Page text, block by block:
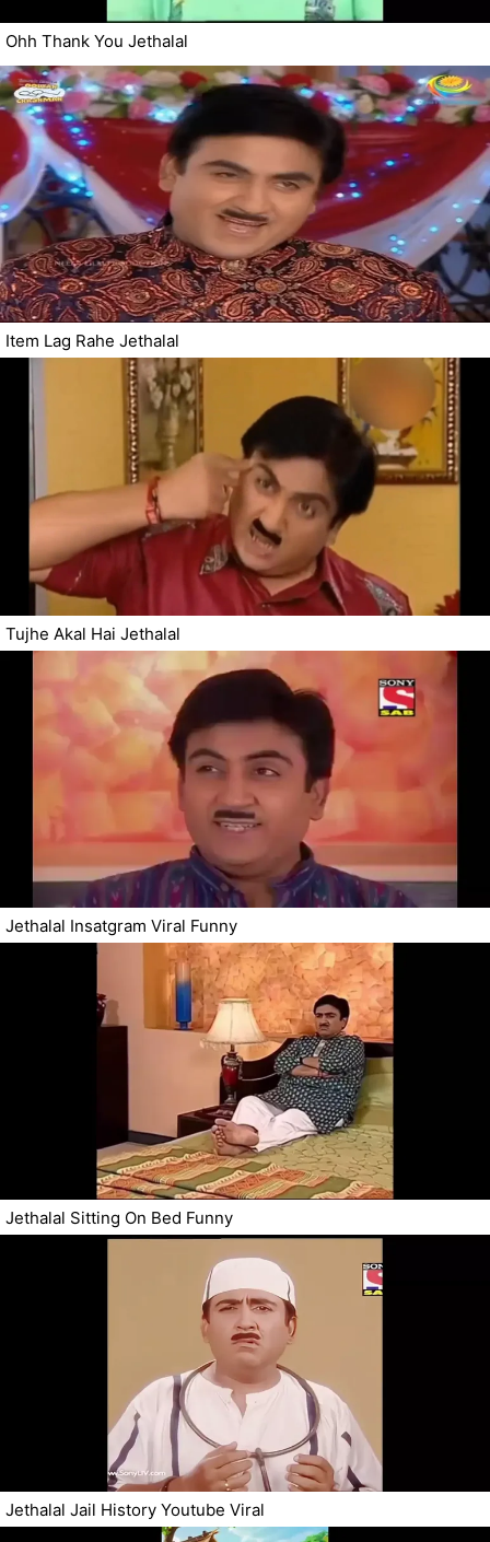
Ohh Thank You Jethalal
Item Lag Rahe Jethalal
Tujhe Akal Hai Jethalal
Jethalal Insatgram Viral Funny
Jethalal Sitting On Bed Funny
Jethalal Jail History Youtube Viral